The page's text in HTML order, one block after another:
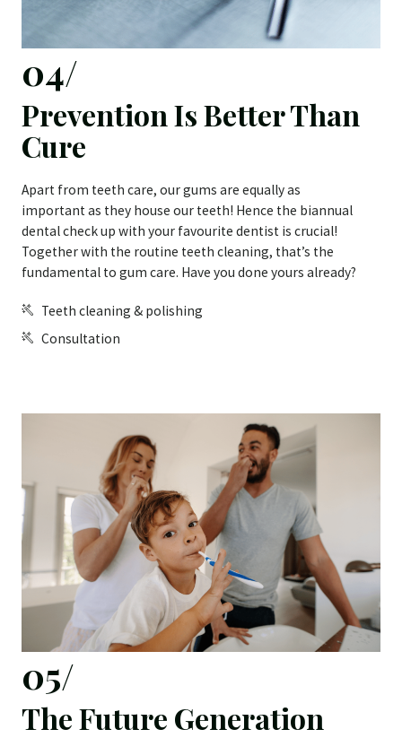
04/
Prevention Is Better Than
Cure
Apart from teeth care, our gums are equally as
important as they house our teeth! Hence the biannual
dental check up with your favourite dentist is crucial!
Together with the routine teeth cleaning, that’s the
fundamental to gum care. Have you done yours already?
Teeth cleaning & polishing
Consultation
05/
The Future Generation